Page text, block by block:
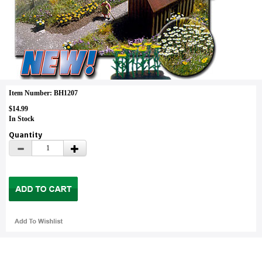
Item Number: BH1207
$14.99
In Stock
Quantity